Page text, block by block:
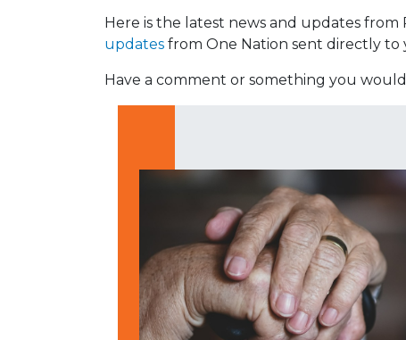
Here is the latest news and updates
updates from One Nation sent directly to
Have a comment or something you